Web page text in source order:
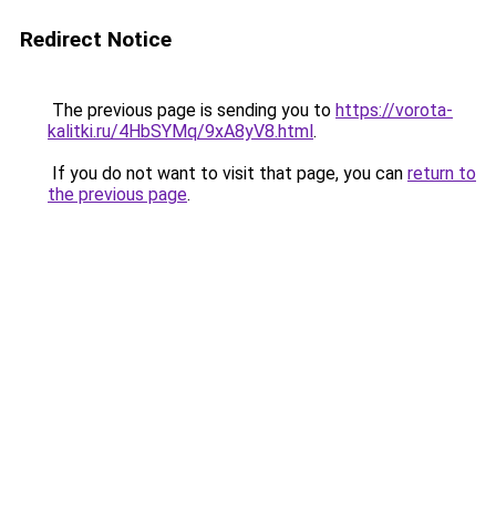
Redirect Notice
The previous page is sending you to https://vorota-
kalitki.ru/4HbSYMq/9xA8yV8.html.
If you do not want to visit that page, you can return to
the previous page.